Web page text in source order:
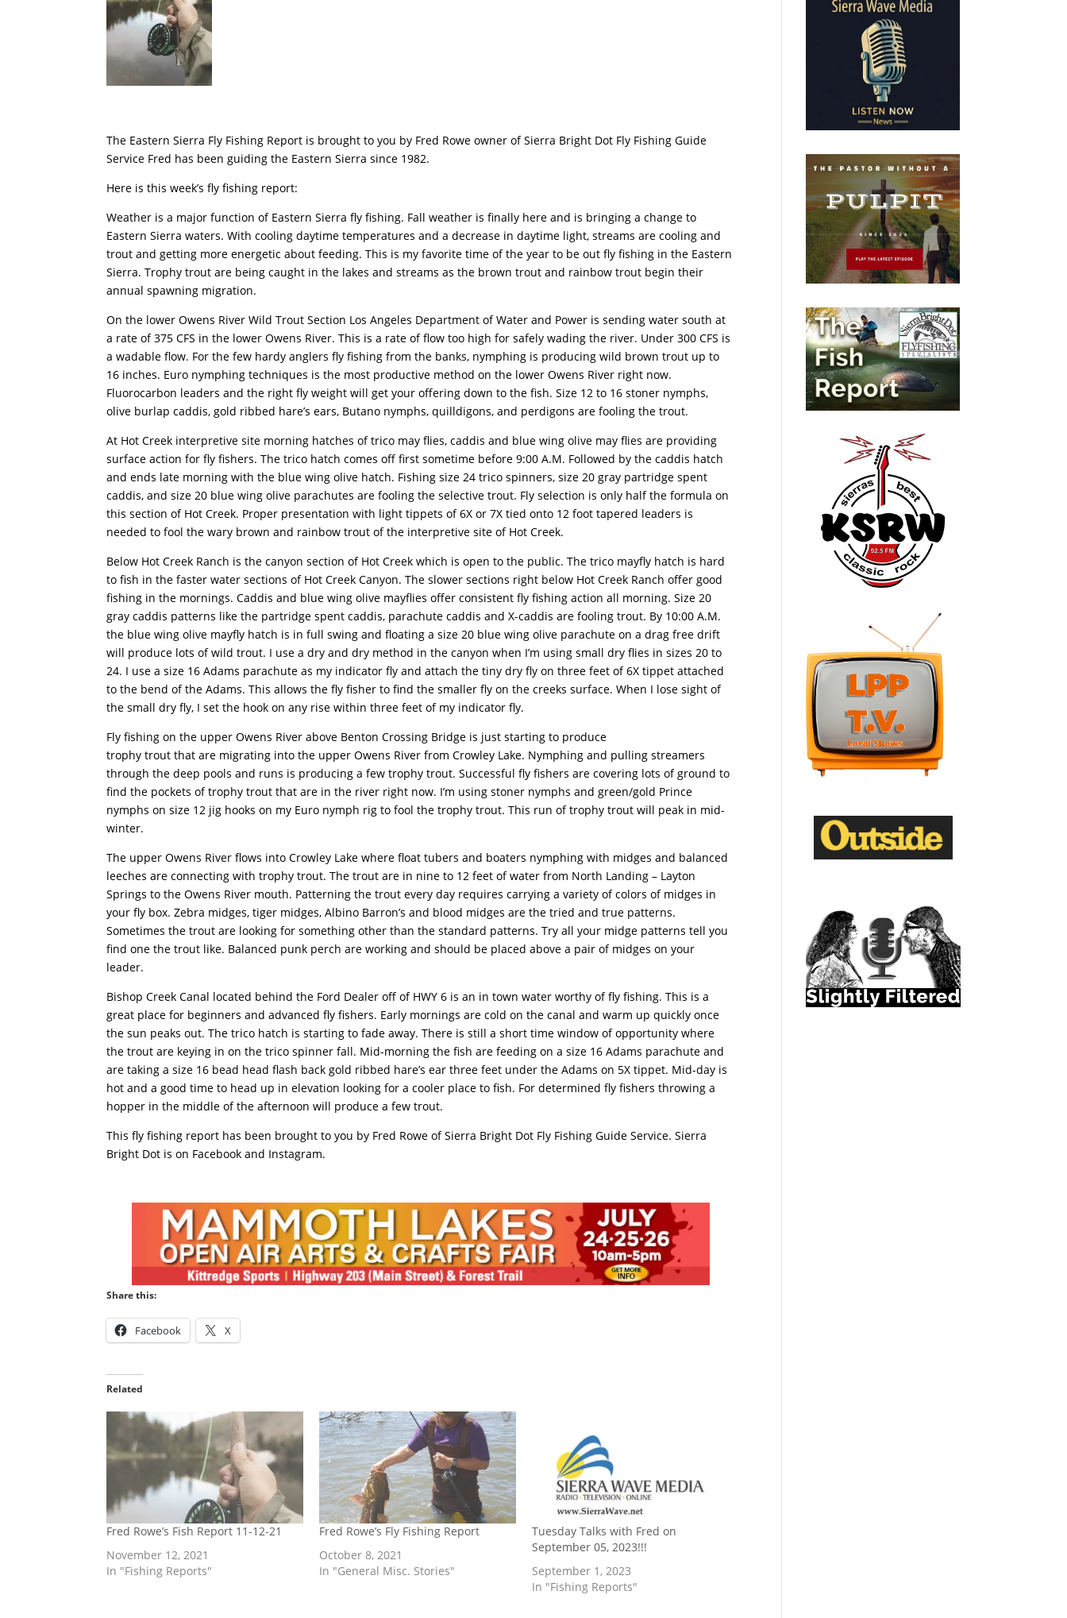
The Eastern Sierra Fly Fishing Report is brought to you by Fred Rowe owner of Sierra Bright Dot Fly Fishing Guide
Service Fred has been guiding the Eastern Sierra since 1982.
Here is this week’s fly fishing report:
Weather is a major function of Eastern Sierra fly fishing. Fall weather is finally here and is bringing a change to
Eastern Sierra waters. With cooling daytime temperatures and a decrease in daytime light, streams are cooling and
trout and getting more energetic about feeding. This is my favorite time of the year to be out fly fishing in the Eastern
Sierra. Trophy trout are being caught in the lakes and streams as the brown trout and rainbow trout begin their
annual spawning migration.
On the lower Owens River Wild Trout Section Los Angeles Department of Water and Power is sending water south at
a rate of 375 CFS in the lower Owens River. This is a rate of flow too high for safely wading the river. Under 300 CFS is
a wadable flow. For the few hardy anglers fly fishing from the banks, nymphing is producing wild brown trout up to
16 inches. Euro nymphing techniques is the most productive method on the lower Owens River right now.
Fluorocarbon leaders and the right fly weight will get your offering down to the fish. Size 12 to 16 stoner nymphs,
olive burlap caddis, gold ribbed hare’s ears, Butano nymphs, quilldigons, and perdigons are fooling the trout.
At Hot Creek interpretive site morning hatches of trico may flies, caddis and blue wing olive may flies are providing
surface action for fly fishers. The trico hatch comes off first sometime before 9:00 A.M. Followed by the caddis hatch
and ends late morning with the blue wing olive hatch. Fishing size 24 trico spinners, size 20 gray partridge spent
caddis, and size 20 blue wing olive parachutes are fooling the selective trout. Fly selection is only half the formula on
this section of Hot Creek. Proper presentation with light tippets of 6X or 7X tied onto 12 foot tapered leaders is
needed to fool the wary brown and rainbow trout of the interpretive site of Hot Creek.
Below Hot Creek Ranch is the canyon section of Hot Creek which is open to the public. The trico mayfly hatch is hard
to fish in the faster water sections of Hot Creek Canyon. The slower sections right below Hot Creek Ranch offer good
fishing in the mornings. Caddis and blue wing olive mayflies offer consistent fly fishing action all morning. Size 20
gray caddis patterns like the partridge spent caddis, parachute caddis and X-caddis are fooling trout. By 10:00 A.M.
the blue wing olive mayfly hatch is in full swing and floating a size 20 blue wing olive parachute on a drag free drift
will produce lots of wild trout. I use a dry and dry method in the canyon when I’m using small dry flies in sizes 20 to
24. I use a size 16 Adams parachute as my indicator fly and attach the tiny dry fly on three feet of 6X tippet attached
to the bend of the Adams. This allows the fly fisher to find the smaller fly on the creeks surface. When I lose sight of
the small dry fly, I set the hook on any rise within three feet of my indicator fly.
Fly fishing on the upper Owens River above Benton Crossing Bridge is just starting to produce
trophy trout that are migrating into the upper Owens River from Crowley Lake. Nymphing and pulling streamers
through the deep pools and runs is producing a few trophy trout. Successful fly fishers are covering lots of ground to
find the pockets of trophy trout that are in the river right now. I’m using stoner nymphs and green/gold Prince
nymphs on size 12 jig hooks on my Euro nymph rig to fool the trophy trout. This run of trophy trout will peak in mid-
winter.
The upper Owens River flows into Crowley Lake where float tubers and boaters nymphing with midges and balanced
leeches are connecting with trophy trout. The trout are in nine to 12 feet of water from North Landing – Layton
Springs to the Owens River mouth. Patterning the trout every day requires carrying a variety of colors of midges in
your fly box. Zebra midges, tiger midges, Albino Barron’s and blood midges are the tried and true patterns.
Sometimes the trout are looking for something other than the standard patterns. Try all your midge patterns tell you
find one the trout like. Balanced punk perch are working and should be placed above a pair of midges on your
leader.
Bishop Creek Canal located behind the Ford Dealer off of HWY 6 is an in town water worthy of fly fishing. This is a
great place for beginners and advanced fly fishers. Early mornings are cold on the canal and warm up quickly once
the sun peaks out. The trico hatch is starting to fade away. There is still a short time window of opportunity where
the trout are keying in on the trico spinner fall. Mid-morning the fish are feeding on a size 16 Adams parachute and
are taking a size 16 bead head flash back gold ribbed hare’s ear three feet under the Adams on 5X tippet. Mid-day is
hot and a good time to head up in elevation looking for a cooler place to fish. For determined fly fishers throwing a
hopper in the middle of the afternoon will produce a few trout.
This fly fishing report has been brought to you by Fred Rowe of Sierra Bright Dot Fly Fishing Guide Service. Sierra
Bright Dot is on Facebook and Instagram.
Share this:
Facebook X
Related
Fred Rowe’s Fish Report 11-12-21
November 12, 2021
In "Fishing Reports"
Fred Rowe’s Fly Fishing Report
October 8, 2021
In "General Misc. Stories"
Tuesday Talks with Fred on
September 05, 2023!!!
September 1, 2023
In "Fishing Reports"